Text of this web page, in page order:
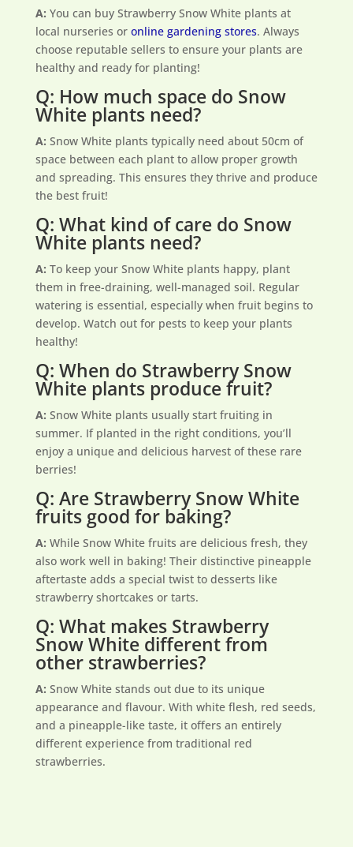
A: You can buy Strawberry Snow White plants at
local nurseries or online gardening stores. Always
choose reputable sellers to ensure your plants are
healthy and ready for planting!
Q: How much space do Snow
White plants need?
A: Snow White plants typically need about 50cm of
space between each plant to allow proper growth
and spreading. This ensures they thrive and produce
the best fruit!
Q: What kind of care do Snow
White plants need?
A: To keep your Snow White plants happy, plant
them in free-draining, well-managed soil. Regular
watering is essential, especially when fruit begins to
develop. Watch out for pests to keep your plants
healthy!
Q: When do Strawberry Snow
White plants produce fruit?
A: Snow White plants usually start fruiting in
summer. If planted in the right conditions, you’ll
enjoy a unique and delicious harvest of these rare
berries!
Q: Are Strawberry Snow White
fruits good for baking?
A: While Snow White fruits are delicious fresh, they
also work well in baking! Their distinctive pineapple
aftertaste adds a special twist to desserts like
strawberry shortcakes or tarts.
Q: What makes Strawberry
Snow White different from
other strawberries?
A: Snow White stands out due to its unique
appearance and flavour. With white flesh, red seeds,
and a pineapple-like taste, it offers an entirely
different experience from traditional red
strawberries.